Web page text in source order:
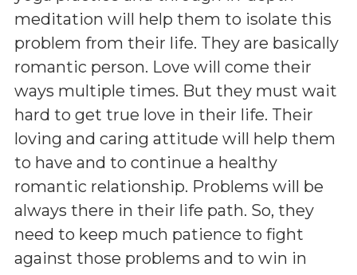
meditation will help them to isolate this
problem from their life. They are basically
romantic person. Love will come their
ways multiple times. But they must wait
hard to get true love in their life. Their
loving and caring attitude will help them
to have and to continue a healthy
romantic relationship. Problems will be
always there in their life path. So, they
need to keep much patience to fight
against those problems and to win in